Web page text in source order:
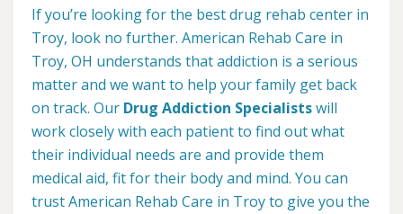
If you’re looking for the best drug rehab center in
Troy, look no further. American Rehab Care in
Troy, OH understands that addiction is a serious
matter and we want to help your family get back
on track. Our Drug Addiction Specialistswill
work closely with each patient to find out what
their individual needs are and provide them
medical aid, fit for their body and mind. You can
trust American Rehab Care in Troy to give you the